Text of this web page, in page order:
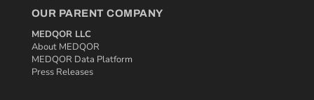
OUR PARENT COMPANY
MEDQOR LLC
About MEDQOR
MEDQOR Data Platform
Press Releases